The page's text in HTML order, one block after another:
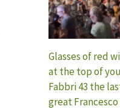
Glasses of red
at the top of
Fabbri 43 the
great